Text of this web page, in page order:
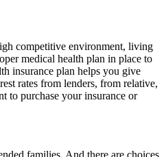
competitive environment, living
medical health plan in place to
insurance plan helps you give
rates from lenders, from relative,
to purchase your insurance or
families. And there are choices